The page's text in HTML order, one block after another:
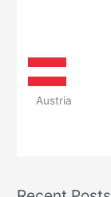
Austria